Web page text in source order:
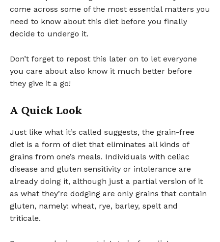
come across some of the most essential matters you
need to know about this diet before you finally
decide to undergo it.
Don’t forget to repost this later on to let everyone
you care about also know it much better before
they give it a go!
A Quick Look
Just like what it’s called suggests, the grain-free
diet is a form of diet that eliminates all kinds of
grains from one’s meals. Individuals with celiac
disease and gluten sensitivity or intolerance are
already doing it, although just a partial version of it
as what they’re dodging are only grains that contain
gluten, namely: wheat, rye, barley, spelt and
triticale.